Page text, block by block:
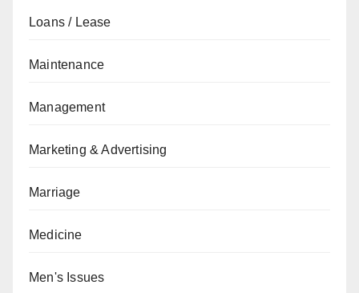
Loans / Lease
Maintenance
Management
Marketing & Advertising
Marriage
Medicine
Men's Issues